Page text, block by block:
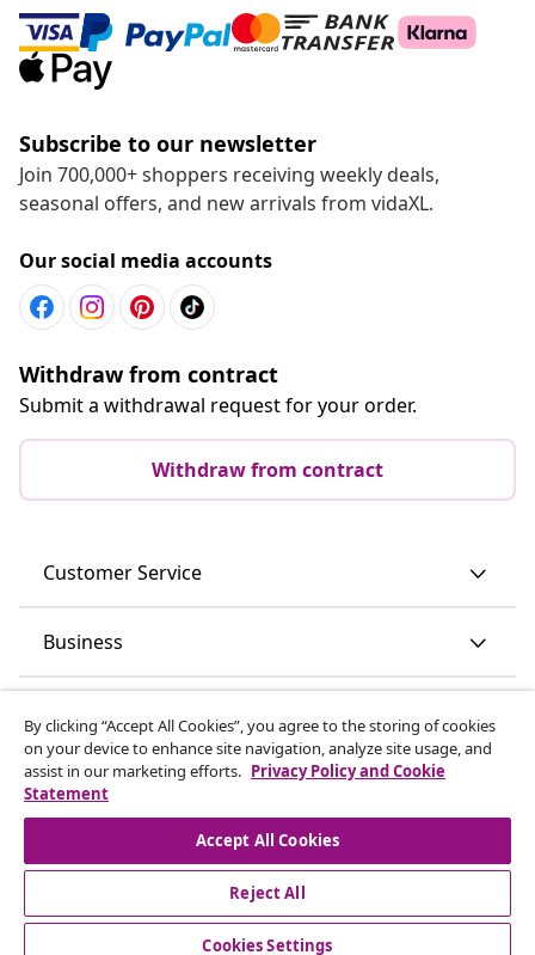
Subscribe to our newsletter
Join 700,000+ shoppers receiving weekly deals,
seasonal offers, and new arrivals from vidaXL.
Our social media accounts
Withdraw from contract
Submit a withdrawal request for your order.
Withdraw from contract
Customer Service
Business
Discover more
By clicking “Accept All Cookies”, you agree to the storing of cookies
on your device to enhance site navigation, analyze site usage, and
assist in our marketing efforts. Privacy Policy and Cookie
Statement
Accept All Cookies
Reject All
Cookies Settings